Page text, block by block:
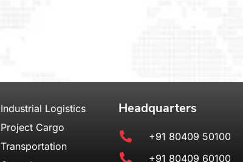
Industrial Logistics
Project Cargo
Transportation
Headquarters
+91 80409 50100
+91 80409 60100